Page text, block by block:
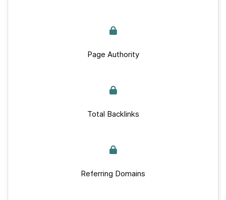
Page Authority
Total Backlinks
Referring Domains